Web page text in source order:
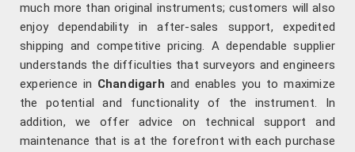
much more than original instruments; customers will also
enjoy dependability in after-sales support, expedited
shipping and competitive pricing. A dependable supplier
understands the difficulties that surveyors and engineers
experience in Chandigarh and enables you to maximize
the potential and functionality of the instrument. In
addition, we offer advice on technical support and
maintenance that is at the forefront with each purchase